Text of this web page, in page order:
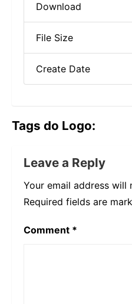
Download
File Size
Create Date
Tags do Logo:
Leave a Reply
Your email address will
Required fields are
Comment *